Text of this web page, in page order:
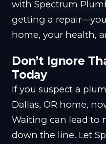
with Spectrum
getting a
home, your health,
Don’t Ignore
Today
If you suspect a
Dallas, OR home,
Waiting can lead to
down the line. Let